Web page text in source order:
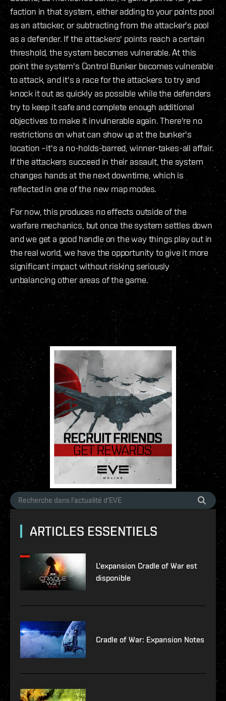
faction in that system, either adding to your points pool
as an attacker, or subtracting from the attacker's pool
as a defender. If the attackers' points reach a certain
threshold, the system becomes vulnerable. At this
point the system's Control Bunker becomes vulnerable
to attack, and it's a race for the attackers to try and
knock it out as quickly as possible while the defenders
try to keep it safe and complete enough additional
objectives to make it invulnerable again. There're no
restrictions on what can show up at the bunker's
location –it's a no-holds-barred, winner-takes-all affair.
If the attackers succeed in their assault, the system
changes hands at the next downtime, which is
reflected in one of the new map modes.
For now, this produces no effects outside of the
warfare mechanics, but once the system settles down
and we get a good handle on the way things play out in
the real world, we have the opportunity to give it more
significant impact without risking seriously
unbalancing other areas of the game.
ARTICLES ESSENTIELS
L'expansion Cradle of War est
disponible
Cradle of War: Expansion Notes